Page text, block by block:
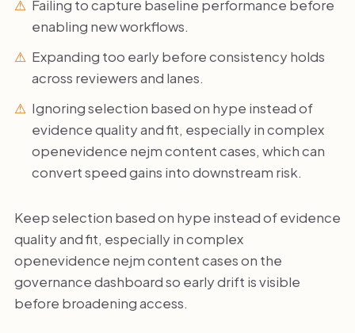
Failing to capture baseline performance before
enabling new workflows.
Expanding too early before consistency holds
across reviewers and lanes.
Ignoring selection based on hype instead of
evidence quality and fit, especially in complex
openevidence nejm content cases, which can
convert speed gains into downstream risk.
Keep selection based on hype instead of evidence
quality and fit, especially in complex
openevidence nejm content cases on the
governance dashboard so early drift is visible
before broadening access.